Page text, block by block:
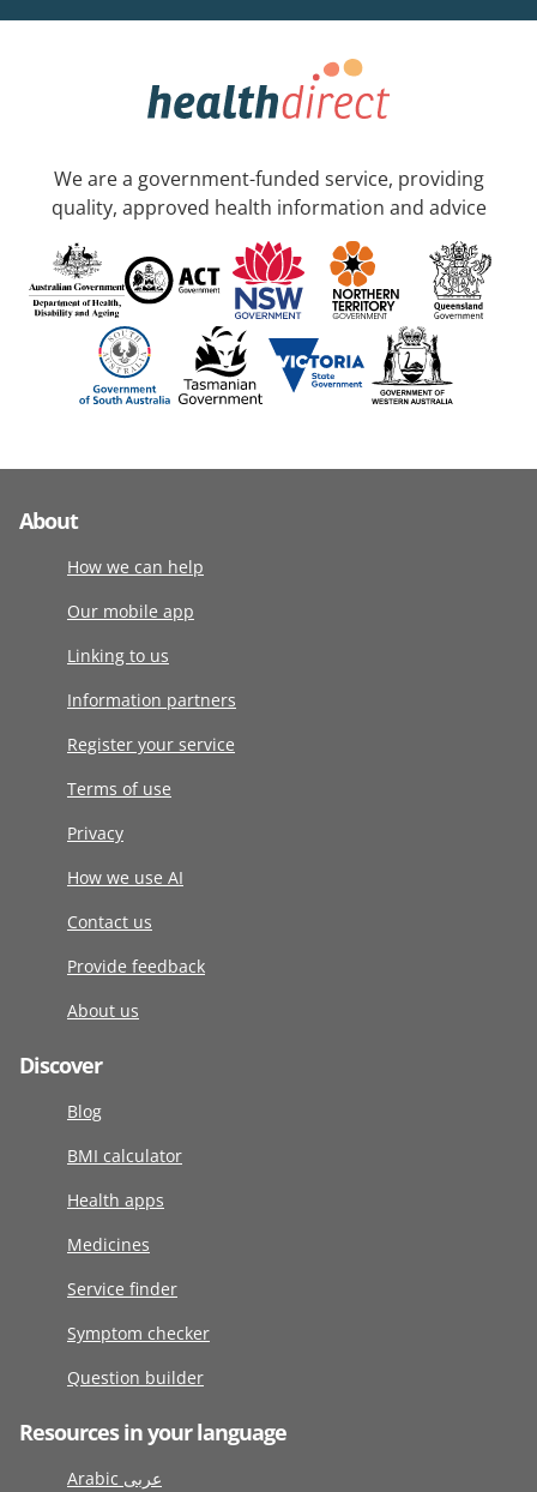
We are a government-funded service, providing
quality, approved health information and advice
About
How we can help
Our mobile app
Linking to us
Information partners
Register your service
Terms of use
Privacy
How we use AI
Contact us
Provide feedback
About us
Discover
Blog
BMI calculator
Health apps
Medicines
Service finder
Symptom checker
Question builder
Resources in your language
Arabic عربى